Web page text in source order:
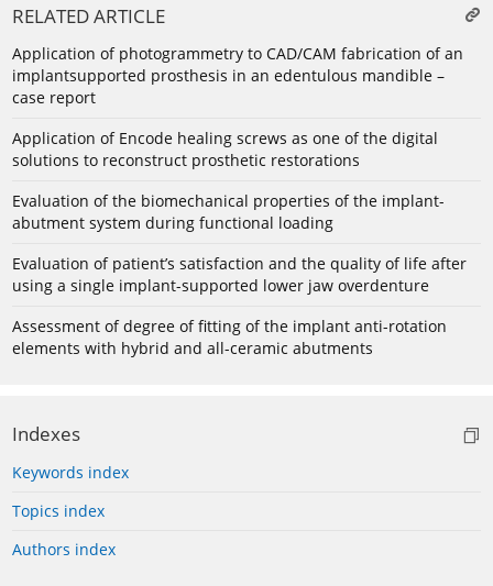
RELATED ARTICLE
Application of photogrammetry to CAD/CAM fabrication of an
implantsupported prosthesis in an edentulous mandible –
case report
Application of Encode healing screws as one of the digital
solutions to reconstruct prosthetic restorations
Evaluation of the biomechanical properties of the implant-
abutment system during functional loading
Evaluation of patient’s satisfaction and the quality of life after
using a single implant-supported lower jaw overdenture
Assessment of degree of fitting of the implant anti-rotation
elements with hybrid and all-ceramic abutments
Indexes
Keywords index
Topics index
Authors index